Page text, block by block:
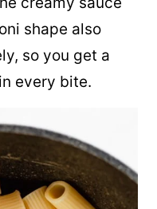
shape also
so you get a
every bite.